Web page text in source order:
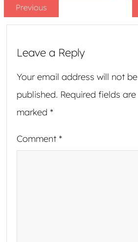
Previous
Leave a Reply
Your email address will not be
published. Required fields are
marked *
Comment *